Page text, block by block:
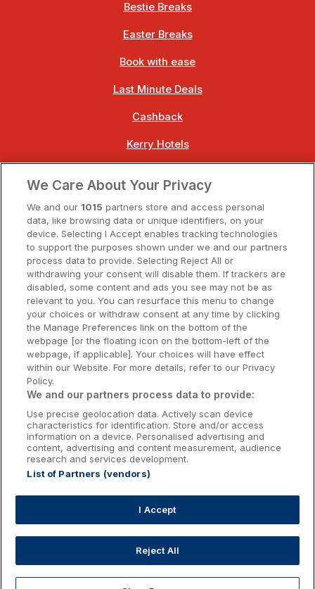
Bestie Breaks
Easter Breaks
Book with ease
Last Minute Deals
Cashback
Kerry Hotels
Dublin Hotels
Donegal Hotels
Galway Hotels
Kilkenny Hotels
Waterford Hotels
Wild Atlantic Way
Ireland's Hidden Heartlands
Ireland's Ancient East
Accommodation Providers:
hotelsupport@digibreaks.com
We Care About Your Privacy
We and our 1015 partners store and access personal
data, like browsing data or unique identifiers, on your
device. Selecting I Accept enables tracking technologies
to support the purposes shown under we and our partners
process data to provide. Selecting Reject All or
withdrawing your consent will disable them. If trackers are
disabled, some content and ads you see may not be as
relevant to you. You can resurface this menu to change
your choices or withdraw consent at any time by clicking
the Manage Preferences link on the bottom of the
webpage [or the floating icon on the bottom-left of the
webpage, if applicable]. Your choices will have effect
within our Website. For more details, refer to our Privacy
Policy.
We and our partners process data to provide:
Use precise geolocation data. Actively scan device
characteristics for identification. Store and/or access
information on a device. Personalised advertising and
content, advertising and content measurement, audience
research and services development.
List of Partners (vendors)
I Accept
Reject All